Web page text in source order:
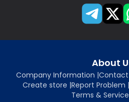
About
Company Information |Contact
Create store |Report Problem |
Terms &